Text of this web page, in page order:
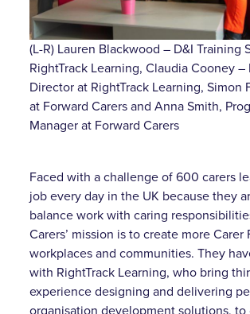
(L-R) Lauren Blackwood – D&I Training
RightTrack Learning, Claudia Cooney –
Director at RightTrack Learning, Simon
at Forward Carers and Anna Smith,
Manager at Forward Carers
Faced with a challenge of 600 carers
job every day in the UK because they
balance work with caring
Carers’ mission is to create more Carer
workplaces and communities. They
with RightTrack Learning, who bring
experience designing and delivering